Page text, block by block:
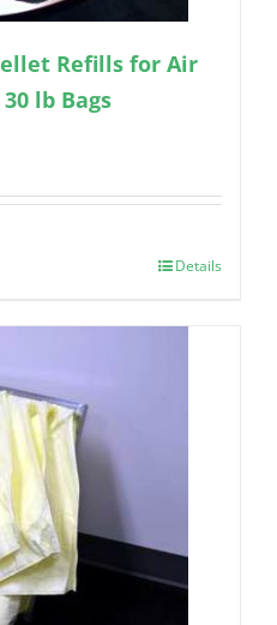
Refills for Air
lb Bags
Details